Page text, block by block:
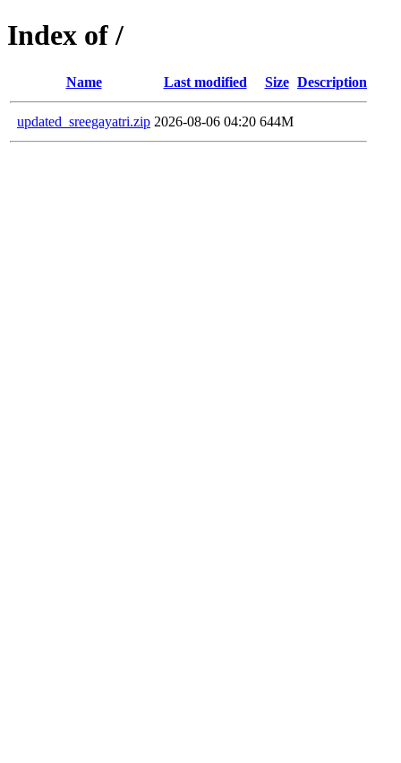
Index of /
Name Last modified Size Description
updated_sreegayatri.zip 2026-08-06 04:20 644M